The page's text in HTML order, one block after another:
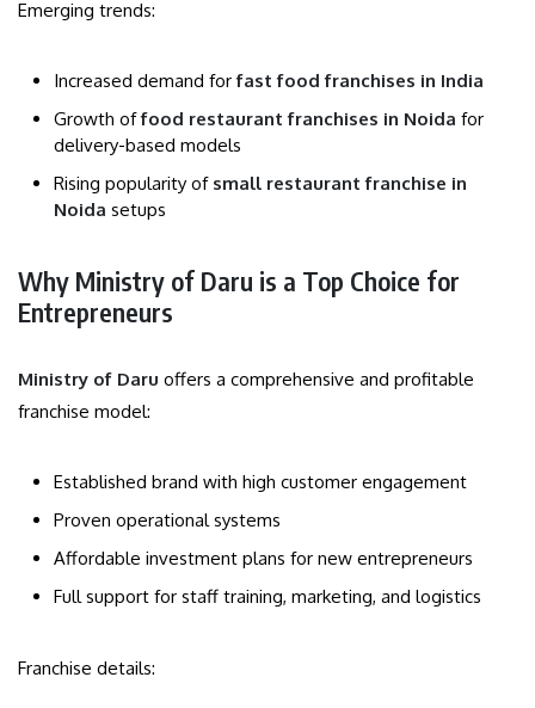
Emerging trends:
Increased demand forfast food franchises in India
Growth offood restaurant franchises in Noida for
delivery-based models
Rising popularity of small restaurant franchise in
Noida setups
Why Ministry of Daru is a Top Choice for
Entrepreneurs
Ministry of Daru offers a comprehensive and profitable
franchise model:
Established brand with high customer engagement
Proven operational systems
Affordable investment plans for new entrepreneurs
Full support for staff training, marketing, and logistics
Franchise details: